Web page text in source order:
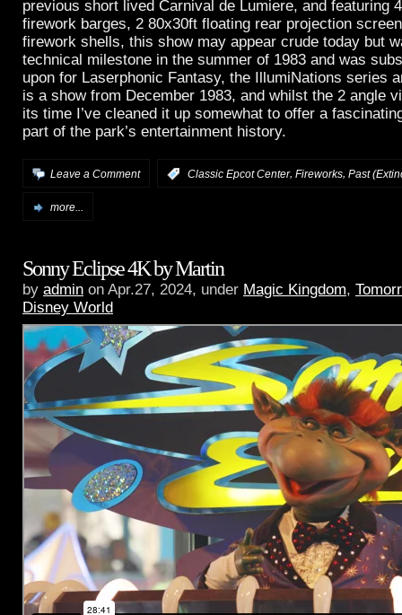
previous short lived Carnival de Lumiere, and featuring
firework barges, 2 80x30ft floating rear projection
firework shells, this show may appear crude today but
technical milestone in the summer of 1983 and was
upon for Laserphonic Fantasy, the IllumiNations series
is a show from December 1983, and whilst the 2 angle
its time I’ve cleaned it up somewhat to offer a
part of the park’s entertainment history.
Leave a Comment Classic Epcot Center, Fireworks, Past
more...
Sonny Eclipse 4K by Martin
by admin on Apr.27, 2024, under Magic Kingdom,
Disney World